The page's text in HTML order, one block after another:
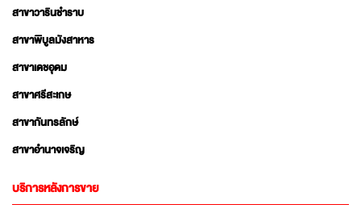
สาขาวารินชำราบ
สาขาพิบูลมังสาหาร
สาขาเดชอุดม
สาขาศรีสะเกษ
สาขากันทรลักษ์
สาขาอำนาจเจริญ
บริการหลังการขาย